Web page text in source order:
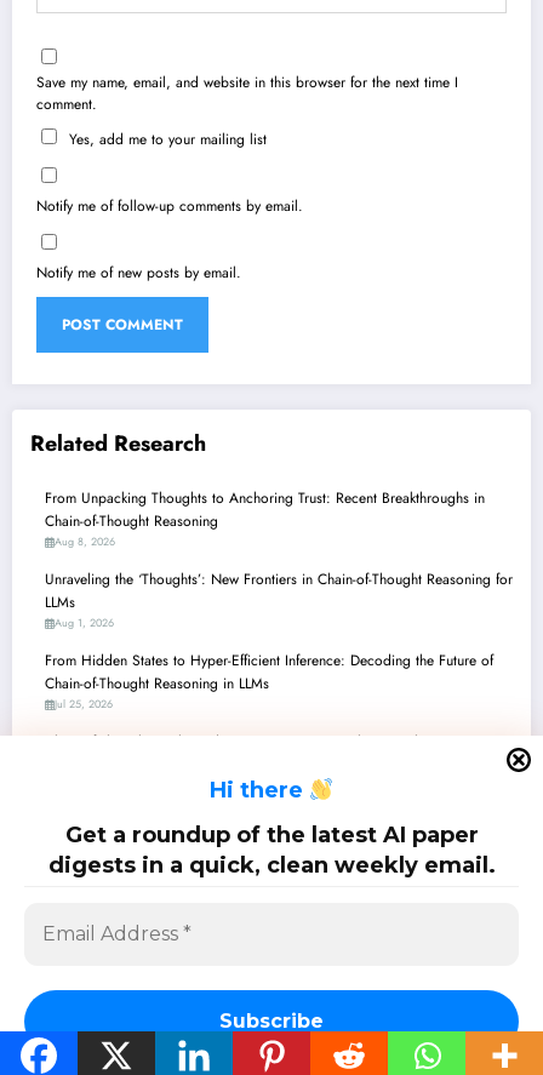
Hi there
Get a roundup of the latest AI paper
digests in a quick, clean weekly email.
Save my name, email, and website in this browser for the next time I
comment.
Yes, add me to your mailing list
Notify me of follow-up comments by email.
Notify me of new posts by email.
Related Research
From Unpacking Thoughts to Anchoring Trust: Recent Breakthroughs in
Chain-of-Thought Reasoning
Aug 8, 2026
Unraveling the ‘Thoughts’: New Frontiers in Chain-of-Thought Reasoning for
LLMs
Aug 1, 2026
From Hidden States to Hyper-Efficient Inference: Decoding the Future of
Chain-of-Thought Reasoning in LLMs
Jul 25, 2026
Chain-of-Thought Unchained: How Recent Research is Revolutionizing AI
Unpacking Chain-of-Thought: From Autonomous Decisions to Reasoning’s
True Nature
Jul 11, 2026
SciPapermill: Follow the latest research. Copyright 2026 | Powered BySpiceThemes